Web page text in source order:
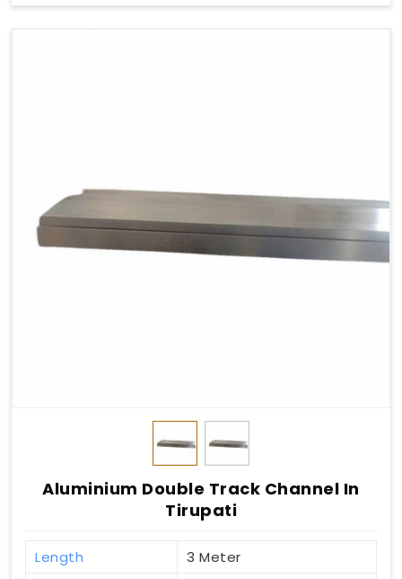
Aluminium Double Track Channel In
Tirupati
Length
3 Meter